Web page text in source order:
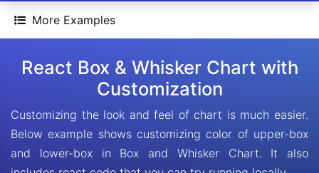
More Examples
React Box & Whisker Chart with
Customization
Customizing the look and feel of chart is much easier.
Below example shows customizing color of upper-box
and lower-box in Box and Whisker Chart. It also